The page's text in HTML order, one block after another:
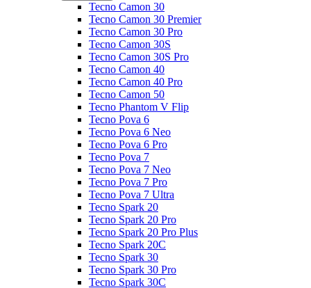
Tecno Camon 30
Tecno Camon 30 Premier
Tecno Camon 30 Pro
Tecno Camon 30S
Tecno Camon 30S Pro
Tecno Camon 40
Tecno Camon 40 Pro
Tecno Camon 50
Tecno Phantom V Flip
Tecno Pova 6
Tecno Pova 6 Neo
Tecno Pova 6 Pro
Tecno Pova 7
Tecno Pova 7 Neo
Tecno Pova 7 Pro
Tecno Pova 7 Ultra
Tecno Spark 20
Tecno Spark 20 Pro
Tecno Spark 20 Pro Plus
Tecno Spark 20C
Tecno Spark 30
Tecno Spark 30 Pro
Tecno Spark 30C